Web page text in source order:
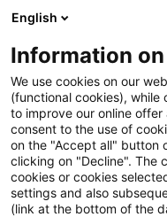
English
Information
We use cookies on our
(functional cookies), while
to improve our online
consent to the use of
on the "Accept all" button
clicking on "Decline". The
cookies or cookies
settings and also
(link at the bottom of the